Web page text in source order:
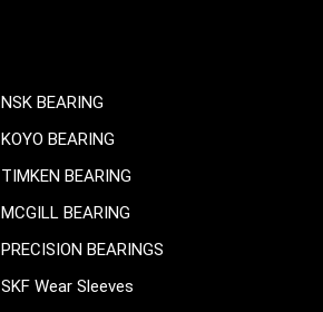
NSK BEARING
KOYO BEARING
TIMKEN BEARING
MCGILL BEARING
PRECISION BEARINGS
SKF Wear Sleeves